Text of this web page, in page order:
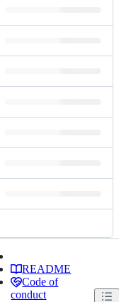
README
Code of
conduct